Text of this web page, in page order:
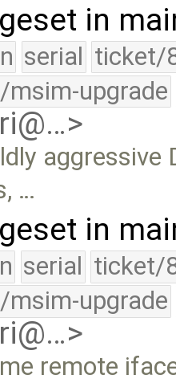
in
serial ticket/
upgrade
aggressive
…
in
serial ticket/
upgrade
remote